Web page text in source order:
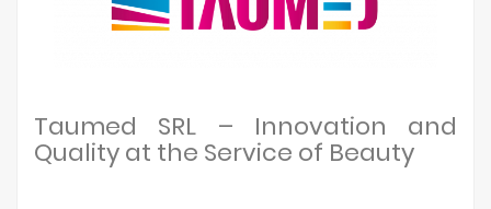
Manufacturers
Taumed SRL – Innovation and
Quality at the Service of Beauty